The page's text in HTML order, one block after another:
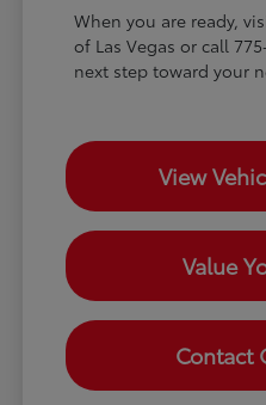
When you are ready,
of Las Vegas or call
next step toward your
View
Value
Contact